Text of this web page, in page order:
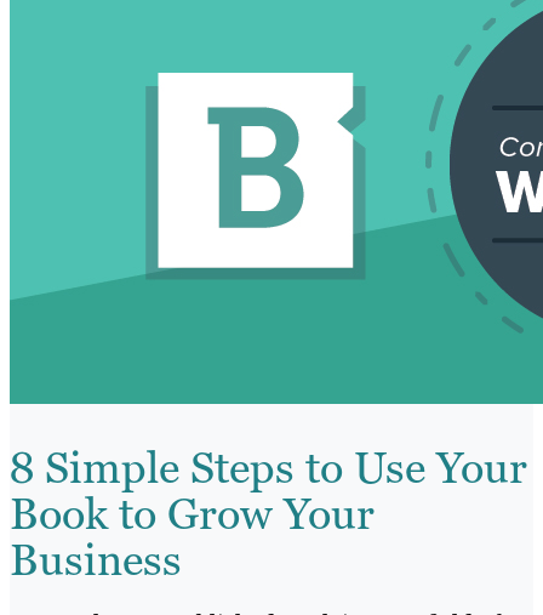
8 Simple Steps to Use Your
Book to Grow Your
Business